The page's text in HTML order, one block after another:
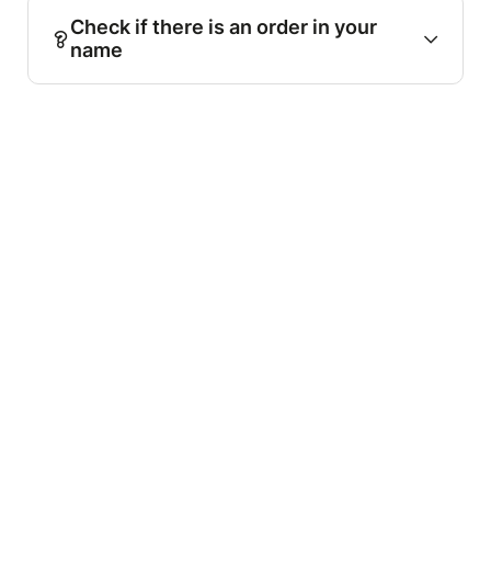
Check if there is an order in your
name